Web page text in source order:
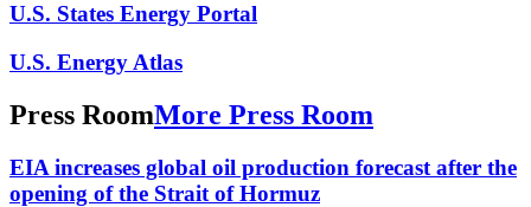
U.S. States Energy Portal
U.S. Energy Atlas
Press RoomMore Press Room
EIA increases global oil production forecast after the
opening of the Strait of Hormuz